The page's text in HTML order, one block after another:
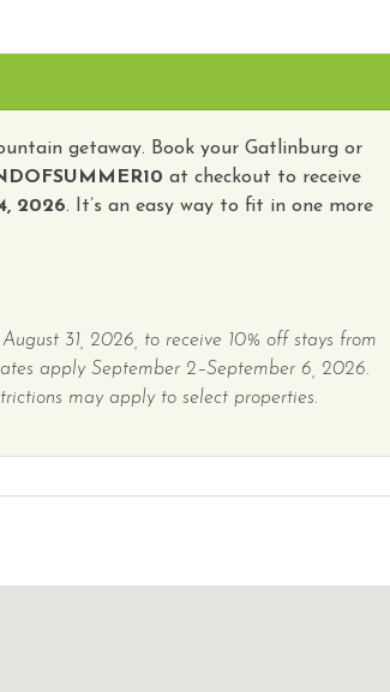
getaway. Book your Gatlinburg or
at checkout to receive
2026. It’s an easy way to fit in one more
31, 2026, to receive 10% off stays from
apply September 2–September 6, 2026.
may apply to select properties.